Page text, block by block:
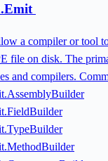
a compiler or tool
file on disk. The
and compilers.